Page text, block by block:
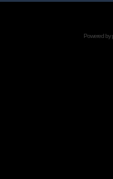
Powered by